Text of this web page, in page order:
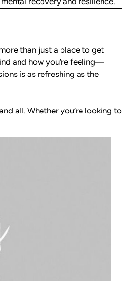
than just a place to get
and how you’re feeling—
is as refreshing as the
all. Whether you’re looking to